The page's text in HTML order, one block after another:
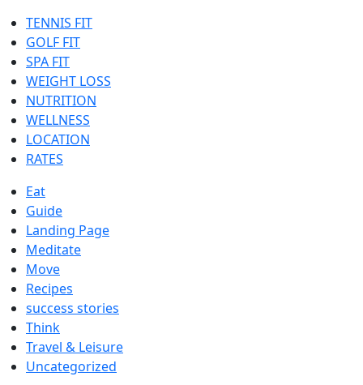
TENNIS FIT
GOLF FIT
SPA FIT
WEIGHT LOSS
NUTRITION
WELLNESS
LOCATION
RATES
Eat
Guide
Landing Page
Meditate
Move
Recipes
success stories
Think
Travel & Leisure
Uncategorized